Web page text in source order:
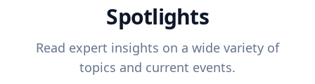
Spotlights
Read expert insights on a wide variety of
topics and current events.